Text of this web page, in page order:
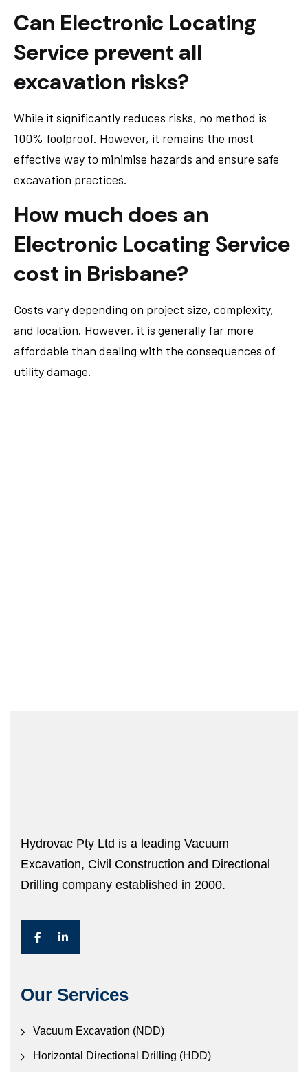
Can Electronic Locating
Service prevent all
excavation risks?
While it significantly reduces risks, no method is
100% foolproof. However, it remains the most
effective way to minimise hazards and ensure safe
excavation practices.
How much does an
Electronic Locating Service
cost in Brisbane?
Costs vary depending on project size, complexity,
and location. However, it is generally far more
affordable than dealing with the consequences of
utility damage.
Hydrovac Pty Ltd is a leading Vacuum
Excavation, Civil Construction and Directional
Drilling company established in 2000.
Our Services
Vacuum Excavation (NDD)
Horizontal Directional Drilling (HDD)